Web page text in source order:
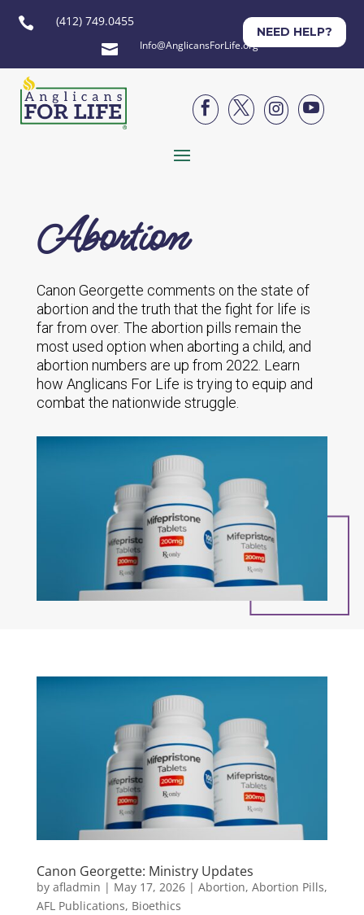
 (412) 749.0455
 Info@AnglicansForLife.org
NEED HELP?




Abortion
Canon Georgette comments on the state of
abortion and the truth that the fight for life is
far from over. The abortion pills remain the
most used option when aborting a child, and
abortion numbers are up from 2022. Learn
how Anglicans For Life is trying to equip and
combat the nationwide struggle.
Canon Georgette: Ministry Updates
by afladmin | May 17, 2026| Abortion, Abortion Pills,
AFL Publications, Bioethics